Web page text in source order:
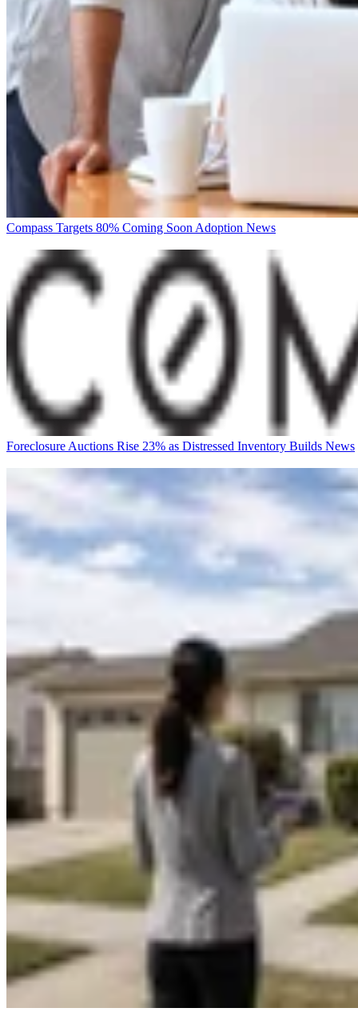
Compass Targets 80% Coming Soon Adoption News
Foreclosure Auctions Rise 23% as Distressed Inventory Builds News